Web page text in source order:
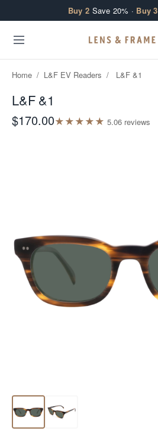
Buy 2 Save 20% · Buy 3
Home / L&F EV Readers / L&F &1
L&F &1
$170.00★★★★★ 5.06 reviews